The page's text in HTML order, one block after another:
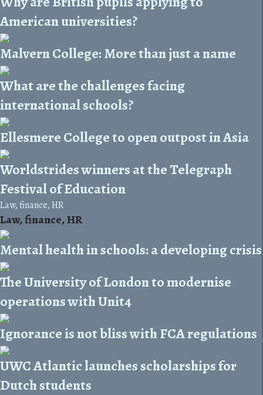
American universities?
Malvern College: More than just a name
What are the challenges facing
international schools?
Ellesmere College to open outpost in Asia
Worldstrides winners at the Telegraph
Festival of Education
Law, finance, HR
Law, finance, HR
Mental health in schools: a developing crisis
The University of London to modernise
operations with Unit4
Ignorance is not bliss with FCA regulations
UWC Atlantic launches scholarships for
Dutch students